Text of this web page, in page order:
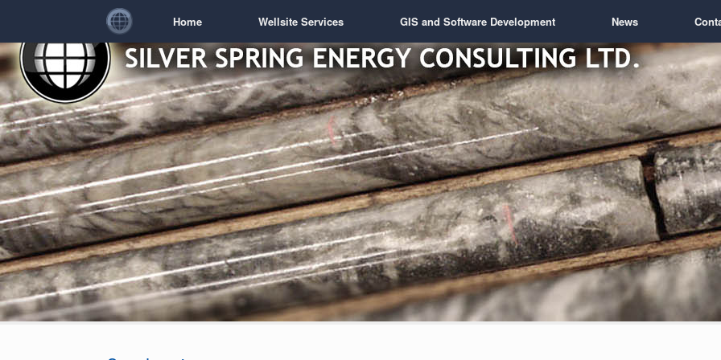
Home Wellsite Services GIS and Software Development News